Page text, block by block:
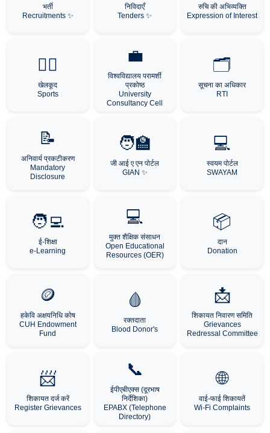
भर्ती
Recruitments ✨
निविदाएँ
Tenders ✨
रुचि की अभिव्यक्ति
Expression of Interest
🏃‍♂️
खेलकूद
Sports
💼
विश्वविद्यालय परामर्शी
प्रकोष्ठ
University
Consultancy Cell
🗂️
सूचना का अधिकार
RTI
📝
अनिवार्य प्रकटीकरण
Mandatory
Disclosure
🧑‍🏫
जी आई ए एन पोर्टल
GIAN ✨
💻
स्वयम पोर्टल
SWAYAM
🧑‍💻
ई-शिक्षा
e-Learning
💻
मुक्त शैक्षिक संसाधन
Open Educational
Resources (OER)
📦
दान
Donation
🪙
हकेवि अक्षयनिधि कोष
CUH Endowment
Fund
🩸
रक्तदाता
Blood Donor's
📩
शिकायत निवारण समिति
Grievances
Redressal Committee
📨
शिकायत दर्ज करें
Register Grievances
📞
ईपीएबीएक्स (दूरभाष
निर्देशिका)
EPABX (Telephone
Directory)
🌐
वाई-फाई शिकायतें
Wi-Fi Complaints